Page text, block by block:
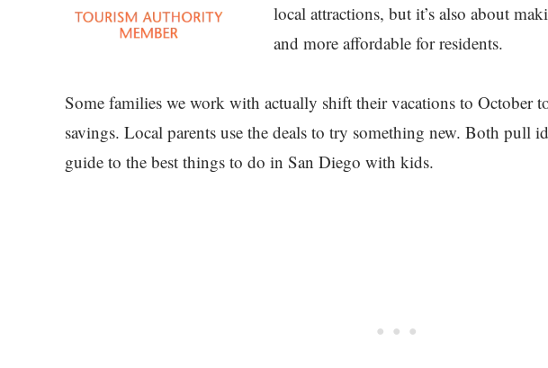
local attractions, but it’s also about
and more affordable for residents.
Some families we work with actually shift their vacations to October
savings. Local parents use the deals to try something new. Both pull
guide to the best things to do in San Diego with kids.